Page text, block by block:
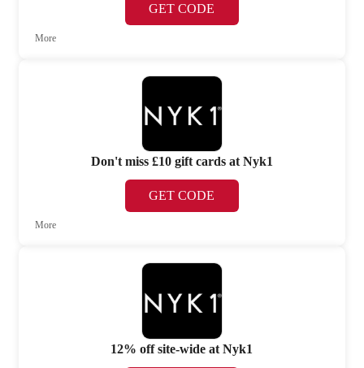
GET CODE
More
Don't miss £10 gift cards at Nyk1
GET CODE
More
12% off site-wide at Nyk1